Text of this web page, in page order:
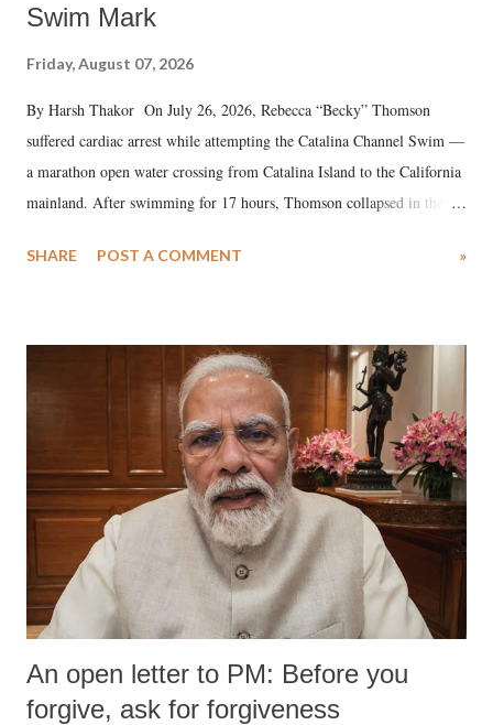
Swim Mark
Friday, August 07, 2026
By Harsh Thakor On July 26, 2026, Rebecca “Becky” Thomson
suffered cardiac arrest while attempting the Catalina Channel Swim —
a marathon open water crossing from Catalina Island to the California
mainland. After swimming for 17 hours, Thomson collapsed in the
medical staff at Harbor-UCLA Medical Center, she succumbed to a
SHARE POST A COMMENT »
An open letter to PM: Before you
forgive, ask for forgiveness